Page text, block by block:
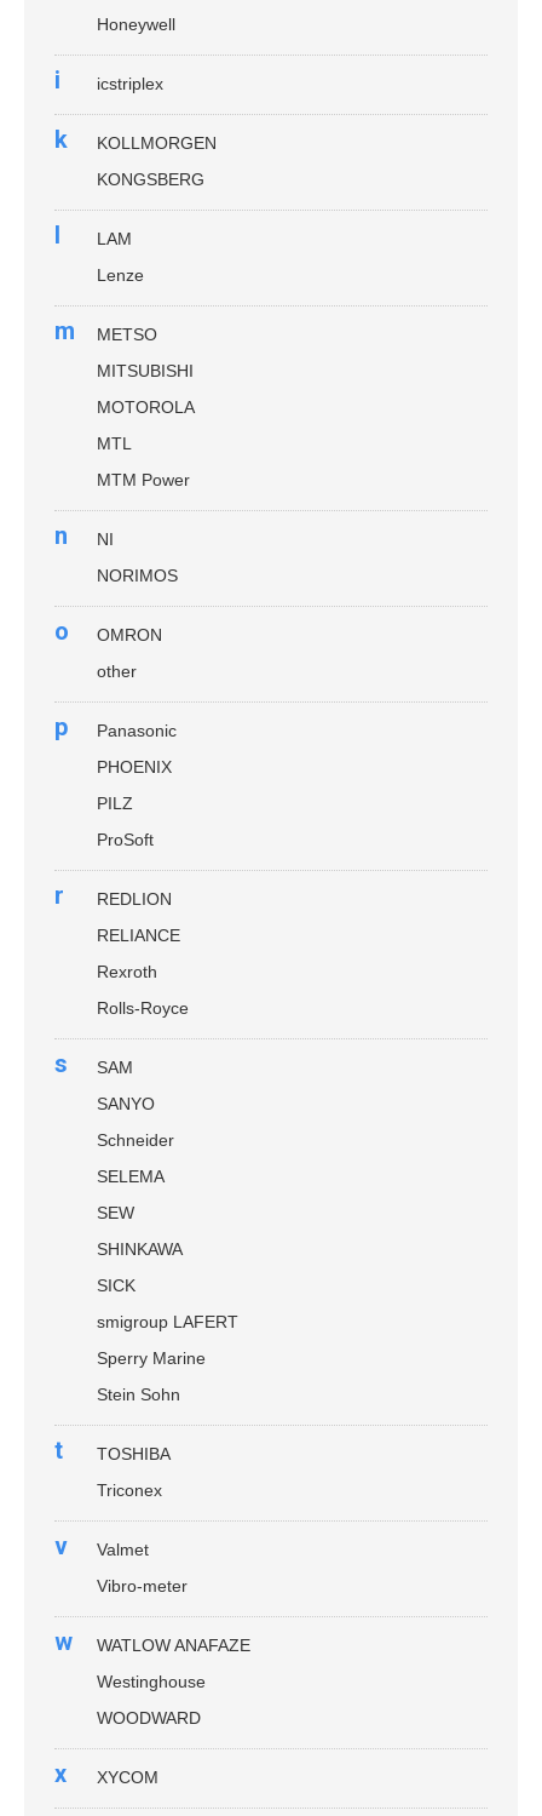
Honeywell
i icstriplex
k
KOLLMORGEN
KONGSBERG
l
LAM
Lenze
m
METSO
MITSUBISHI
MOTOROLA
MTL
MTM Power
n
NI
NORIMOS
o
OMRON
other
p
Panasonic
PHOENIX
PILZ
ProSoft
r
REDLION
RELIANCE
Rexroth
Rolls-Royce
s
SAM
SANYO
Schneider
SELEMA
SEW
SHINKAWA
SICK
smigroup LAFERT
Sperry Marine
Stein Sohn
t
TOSHIBA
Triconex
v
Valmet
Vibro-meter
w
WATLOW ANAFAZE
Westinghouse
WOODWARD
x XYCOM